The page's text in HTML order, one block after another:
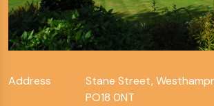
Address
Stane Street,
PO18 0NT